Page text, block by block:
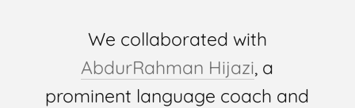
We collaborated with
AbdurRahman Hijazi, a
prominent language coach and